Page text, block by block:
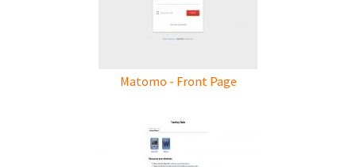
Matomo - Front Page